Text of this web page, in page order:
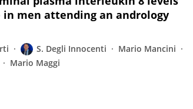
men attending an andrology
S. Degli Innocenti
Mario Mancini
Mario Maggi